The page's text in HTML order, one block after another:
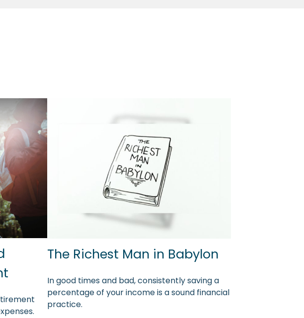
The Richest Man in Babylon
In good times and bad, consistently saving a
percentage of your income is a sound financial
practice.